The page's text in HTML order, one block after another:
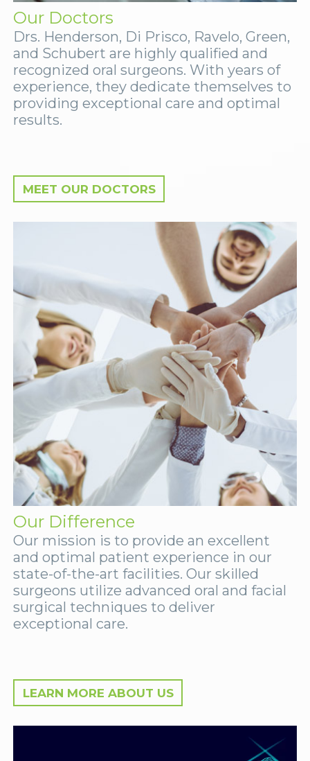
Our Doctors
Drs. Henderson, Di Prisco, Ravelo, Green,
and Schubert are highly qualified and
recognized oral surgeons. With years of
experience, they dedicate themselves to
providing exceptional care and optimal
results.
MEET OUR DOCTORS
Our Difference
Our mission is to provide an excellent
and optimal patient experience in our
state-of-the-art facilities. Our skilled
surgeons utilize advanced oral and facial
surgical techniques to deliver
exceptional care.
LEARN MORE ABOUT US